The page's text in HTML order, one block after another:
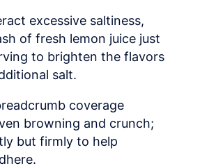
excessive saltiness,
of fresh lemon juice just
to brighten the flavors
salt.
coverage
browning and crunch;
but firmly to help